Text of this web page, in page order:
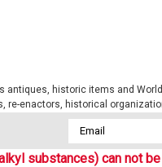
historic items and
enactors, historical
Email
Address
substances) can not